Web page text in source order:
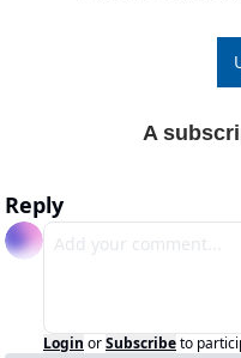
A
Reply
Login orSubscribeto